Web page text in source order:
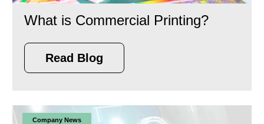
What is Commercial Printing?
Read Blog
Company News